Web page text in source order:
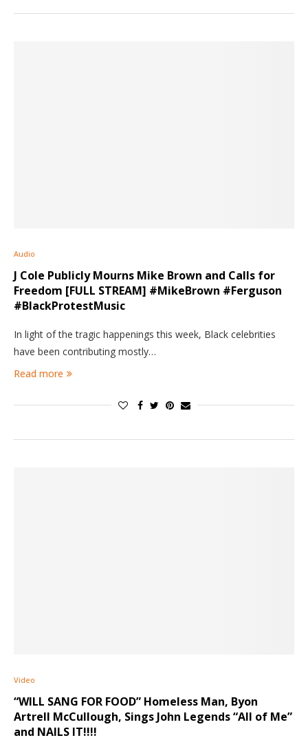
Audio
J Cole Publicly Mourns Mike Brown and Calls for
Freedom [FULL STREAM] #MikeBrown #Ferguson
#BlackProtestMusic
In light of the tragic happenings this week, Black celebrities
have been contributing mostly…
Read more
Video
“WILL SANG FOR FOOD” Homeless Man, Byon
Artrell McCullough, Sings John Legends “All of Me”
and NAILS IT!!!!